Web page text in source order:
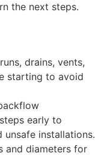
the next steps.
drains, vents,
starting to avoid
early to
unsafe installations.
and diameters for